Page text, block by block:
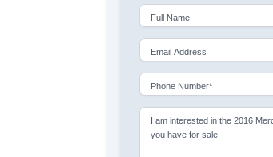
Full Name
Email Address
Phone Number*
I am interested in the 2016
you have for sale.